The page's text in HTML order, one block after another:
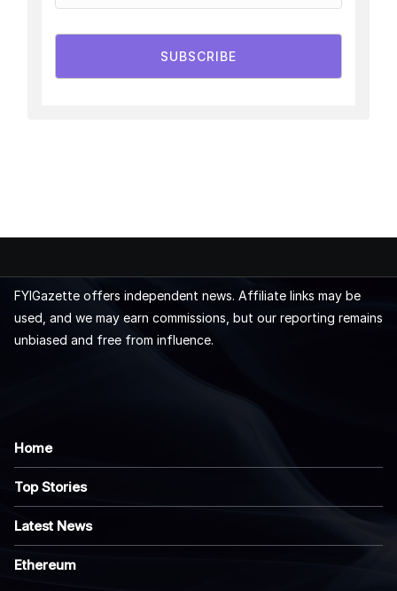
SUBSCRIBE
FYIGazette offers independent news. Affiliate links may be
used, and we may earn commissions, but our reporting remains
unbiased and free from influence.
Home
Top Stories
Latest News
Ethereum